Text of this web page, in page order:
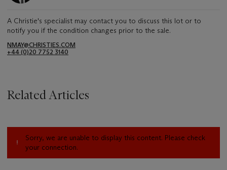
A Christie's specialist may contact you to discuss this lot or to
notify you if the condition changes prior to the sale.
NMAY@CHRISTIES.COM
+44 (0)20 7752 3140
Related Articles
Sorry, we are unable to display this content. Please check
your connection.